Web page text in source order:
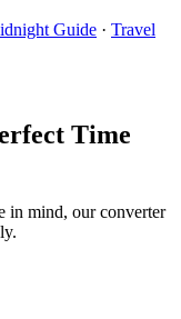
Guide · Travel
Time
in mind, our converter